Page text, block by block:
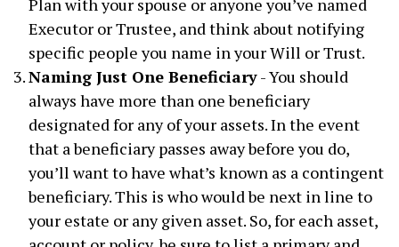
Plan with your spouse or anyone you’ve named
Executor or Trustee, and think about notifying
specific people you name in your Will or Trust.
Naming Just One Beneficiary- You should
always have more than one beneficiary
designated for any of your assets. In the event
that a beneficiary passes away before you do,
you’ll want to have what’s known as a contingent
beneficiary. This is who would be next in line to
your estate or any given asset. So, for each asset,